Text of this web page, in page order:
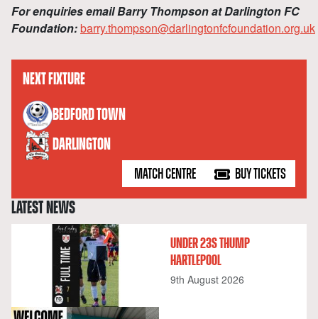
For enquiries email Barry Thompson at Darlington FC
Foundation:barry.thompson@darlingtonfcfoundation.org.uk
NEXT FIXTURE
BEDFORD TOWN
versus
DARLINGTON
MATCH CENTRE BUY TICKETS
LATEST NEWS
UNDER 23S THUMP
HARTLEPOOL
9th August 2026